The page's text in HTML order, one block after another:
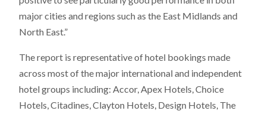
major cities and regions such as the East Midlands and
North East.”
The report is representative of hotel bookings made
across most of the major international and independent
hotel groups including: Accor, Apex Hotels, Choice
Hotels, Citadines, Clayton Hotels, Design Hotels, The